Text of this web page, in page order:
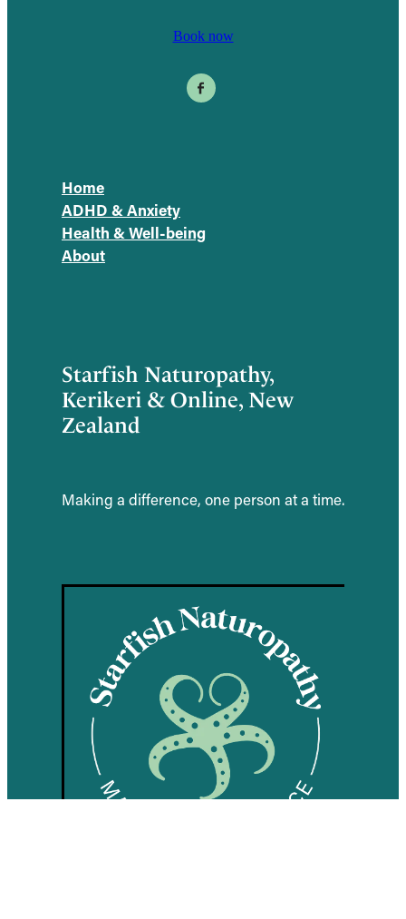
Starfish Naturopathy,
Kerikeri & Online, New
Zealand
Making a difference, one person at a time.
Home
ADHD & Anxiety
Health & Well-being
About
Book now